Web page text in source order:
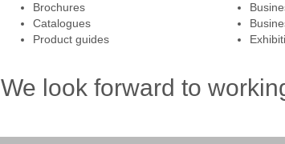
Brochures
Catalogues
Product guides
We look forward to